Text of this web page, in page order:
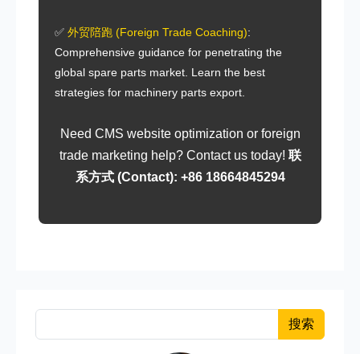
✅ 外贸陪跑 (Foreign Trade Coaching):
Comprehensive guidance for penetrating the
global spare parts market. Learn the best
strategies for machinery parts export.
Need CMS website optimization or foreign
trade marketing help? Contact us today! 联
系方式 (Contact): +86 18664845294
搜索